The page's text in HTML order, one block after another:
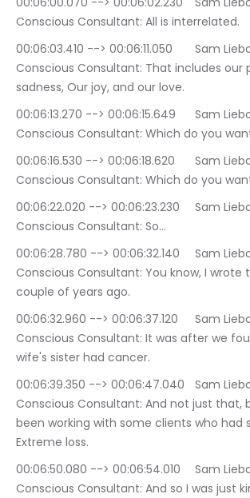
Conscious Consultant: All is interrelated.
00:06:03.410 --> 00:06:11.050	Sam Liebowitz | The
Conscious Consultant: That includes our
sadness, Our joy, and our love.
00:06:13.270 --> 00:06:15.649	Sam Liebowitz | The
Conscious Consultant: Which do you
00:06:16.530 --> 00:06:18.620	Sam Liebowitz | The
Conscious Consultant: Which do you
00:06:22.020 --> 00:06:23.230	Sam Liebowitz | The
Conscious Consultant: So…
00:06:28.780 --> 00:06:32.140	Sam Liebowitz | The
Conscious Consultant: You know, I wrote
couple of years ago.
00:06:32.960 --> 00:06:37.120	Sam Liebowitz | The
Conscious Consultant: It was after we
wife's sister had cancer.
00:06:39.350 --> 00:06:47.040	Sam Liebowitz | The
Conscious Consultant: And not just that,
been working with some clients who had
Extreme loss.
00:06:50.080 --> 00:06:54.010	Sam Liebowitz | The
Conscious Consultant: And so I was just